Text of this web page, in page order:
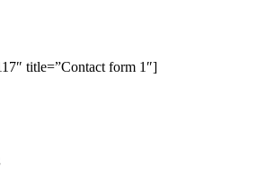
title=”Contact form 1″]